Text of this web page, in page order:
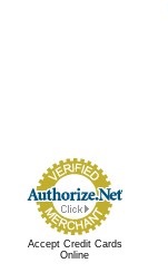
Accept Credit Cards
Online